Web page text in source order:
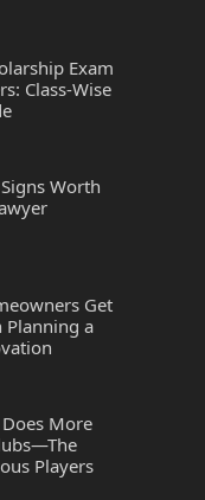
Exam
Class-Wise
Worth
Get
Planning a
More
Players